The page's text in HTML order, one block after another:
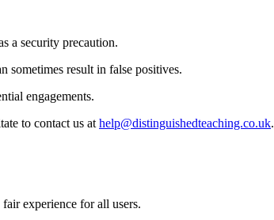
a security precaution.
sometimes result in false positives.
engagements.
to contact us at help@distinguishedteaching.co.uk.
experience for all users.